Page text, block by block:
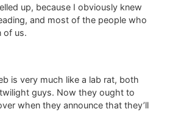
up, because I obviously knew
and most of the people who
of us.
is very much like a lab rat, both
guys. Now they ought to
when they announce that they’ll